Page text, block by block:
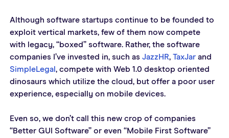
Although software startups continue to be founded to
exploit vertical markets, few of them now compete
with legacy, “boxed” software. Rather, the software
companies I’ve invested in, such as JazzHR, TaxJar and
SimpleLegal , compete with Web 1.0 desktop oriented
dinosaurs which utilize the cloud, but offer a poor user
experience, especially on mobile devices.
Even so, we don’t call this new crop of companies
“Better GUI Software” or even “Mobile First Software”